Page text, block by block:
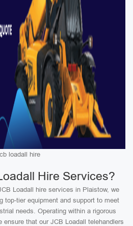
loadall hire
Hire Services?
Loadall hire services in Plaistow, we
top-tier equipment and support to meet
needs. Operating within a rigorous
that our JCB Loadall telehandlers